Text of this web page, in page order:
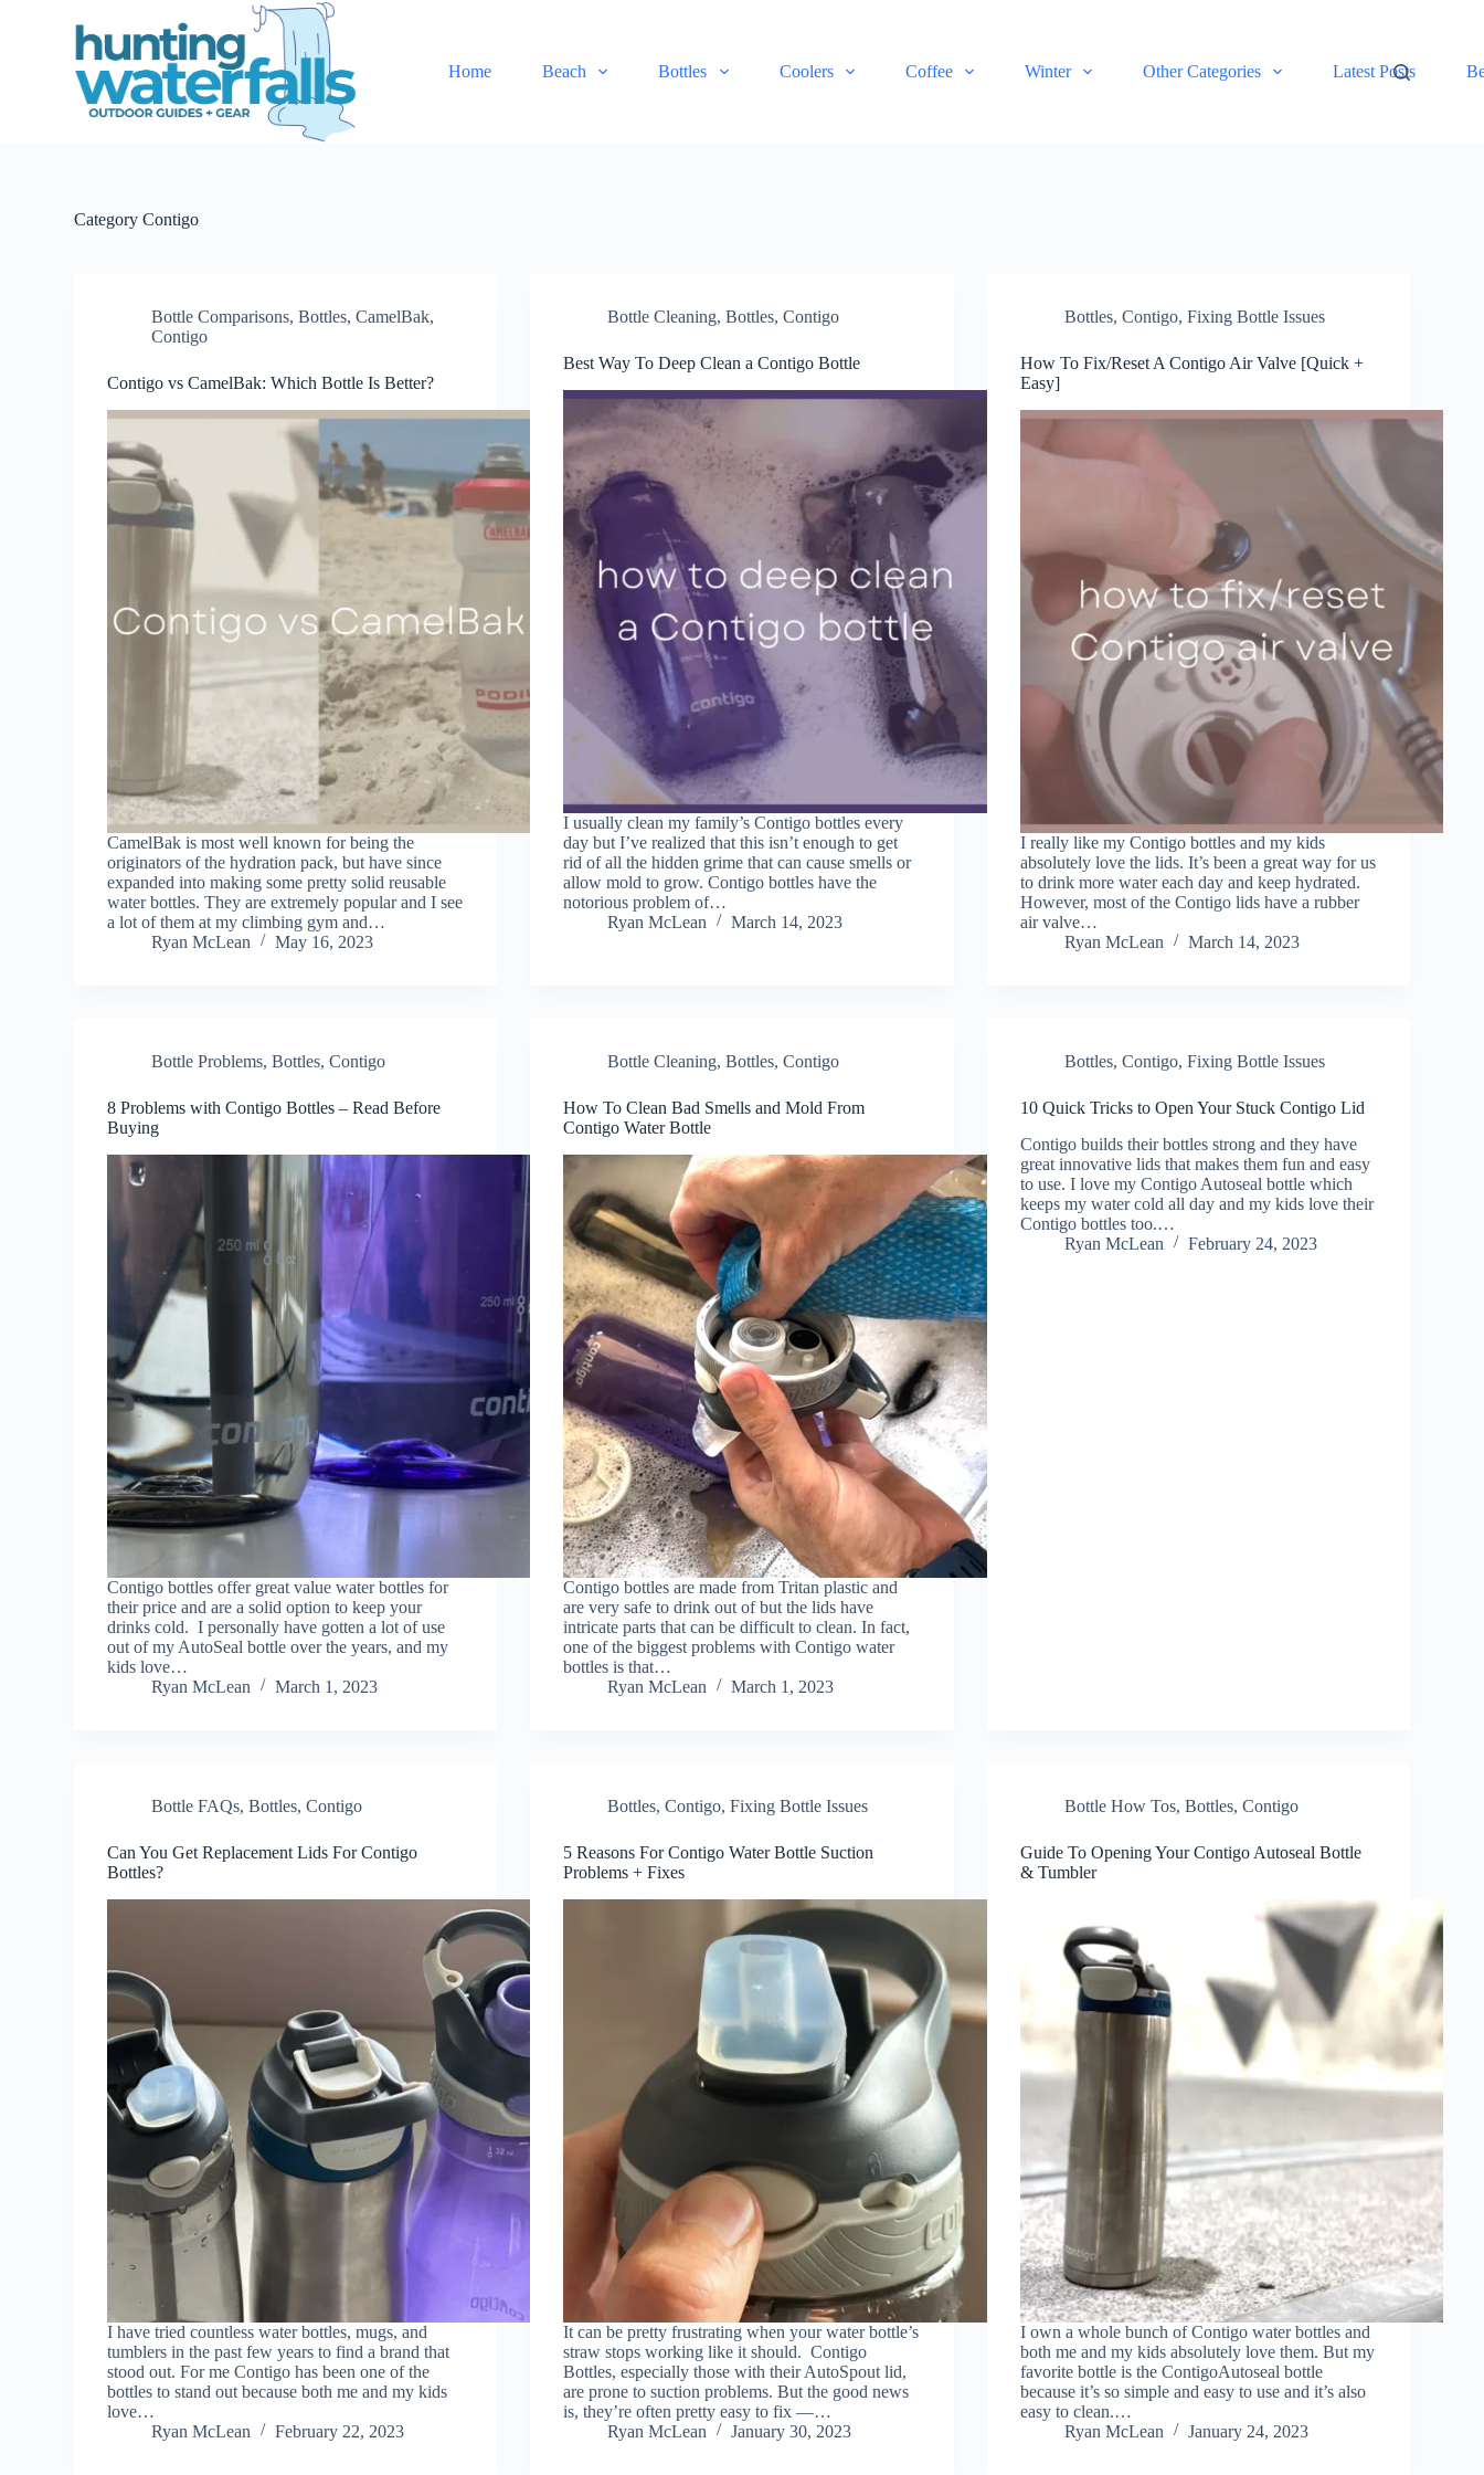
Home Beach Bottles Coolers Coffee Winter Other Categories Latest Posts
Category Contigo
Bottle Comparisons,Bottles,CamelBak,
Contigo
Contigo vs CamelBak: Which Bottle Is Better?
CamelBak is most well known for being the
originators of the hydration pack, but have since
expanded into making some pretty solid reusable
water bottles. They are extremely popular and I see
a lot of them at my climbing gym and…
Ryan McLean
May 16, 2023
Bottle Cleaning,Bottles,Contigo
Best Way To Deep Clean a Contigo Bottle
I usually clean my family’s Contigo bottles every
day but I’ve realized that this isn’t enough to get
rid of all the hidden grime that can cause smells or
allow mold to grow. Contigo bottles have the
notorious problem of…
Ryan McLean
March 14, 2023
Bottles, Contigo, Fixing Bottle Issues
How To Fix/Reset A Contigo Air Valve [Quick +
Easy]
I really like my Contigo bottles and my kids
absolutely love the lids. It’s been a great way for us
to drink more water each day and keep hydrated.
However, most of the Contigo lids have a rubber
air valve…
Ryan McLean
March 14, 2023
Bottle Problems,Bottles,Contigo
8 Problems with Contigo Bottles – Read Before
Buying
Contigo bottles offer great value water bottles for
their price and are a solid option to keep your
drinks cold. I personally have gotten a lot of use
out of my AutoSeal bottle over the years, and my
kids love…
Ryan McLean
March 1, 2023
Bottle Cleaning,Bottles,Contigo
How To Clean Bad Smells and Mold From
Contigo Water Bottle
Contigo bottles are made from Tritan plastic and
are very safe to drink out of but the lids have
intricate parts that can be difficult to clean. In fact,
one of the biggest problems with Contigo water
bottles is that…
Ryan McLean
March 1, 2023
Bottles, Contigo, Fixing Bottle Issues
10 Quick Tricks to Open Your Stuck Contigo Lid
Contigo builds their bottles strong and they have
great innovative lids that makes them fun and easy
to use. I love my Contigo Autoseal bottle which
keeps my water cold all day and my kids love their
Contigo bottles too.…
Ryan McLean
February 24, 2023
Bottle FAQs,Bottles,Contigo
Can You Get Replacement Lids For Contigo
Bottles?
I have tried countless water bottles, mugs, and
tumblers in the past few years to find a brand that
stood out. For me Contigo has been one of the
bottles to stand out because both me and my kids
love…
Ryan McLean
February 22, 2023
Bottles,Contigo,Fixing Bottle Issues
5 Reasons For Contigo Water Bottle Suction
Problems + Fixes
It can be pretty frustrating when your water bottle’s
straw stops working like it should. Contigo
Bottles, especially those with their AutoSpout lid,
are prone to suction problems. But the good news
is, they’re often pretty easy to fix —…
Ryan McLean
January 30, 2023
Bottle How Tos, Bottles, Contigo
Guide To Opening Your Contigo Autoseal Bottle
& Tumbler
I own a whole bunch of Contigo water bottles and
both me and my kids absolutely love them. But my
favorite bottle is the ContigoAutoseal bottle
because it’s so simple and easy to use and it’s also
easy to clean.…
Ryan McLean
January 24, 2023